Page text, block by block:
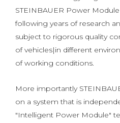
STEINBAUER Power
following years of research
subject to rigorous quality
of vehicles|in different
of working conditions.
More importantly
on a system that is
"Intelligent Power Module"